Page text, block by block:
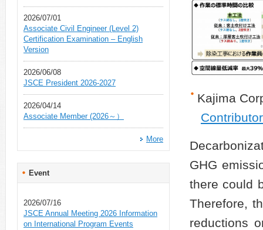
Kajima
GHG
there could
Therefore,
reductions
2026/07/01
Associate Civil Engineer (Level 2)
Certification Examination – English
Version
2026/06/08
JSCE President 2026-2027
2026/04/14
Associate Member (2026～）
More
Event
2026/07/16
JSCE Annual Meeting 2026 Information
on International Program Events